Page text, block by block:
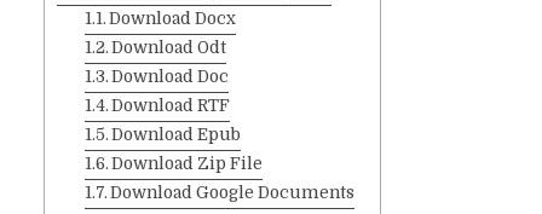
Download Docx
Download Odt
Download Doc
Download RTF
Download Epub
Download Zip File
Download Google Documents